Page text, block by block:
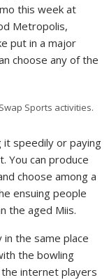
this week at
Metropolis,
put in a major
choose any of the
Sports activities.
it speedily or paying
You can produce
choose among a
ensuing people
the aged Miis.
in the same place
the bowling
internet players